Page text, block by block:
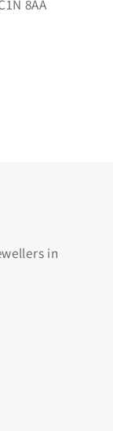
8AA
in